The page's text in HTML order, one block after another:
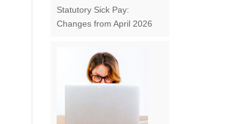
Statutory Sick Pay:
Changes from April 2026